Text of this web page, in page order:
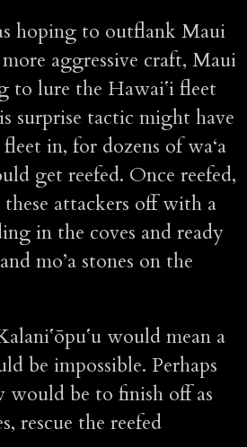
hoping to outflank Maui
aggressive craft, Maui
to lure the Hawaiʻi fleet
surprise tactic might have
in, for dozens of wa‘a
get reefed. Once reefed,
attackers off with a
in the coves and ready
mo’a stones on the
would mean a
be impossible. Perhaps
would be to finish off as
rescue the reefed